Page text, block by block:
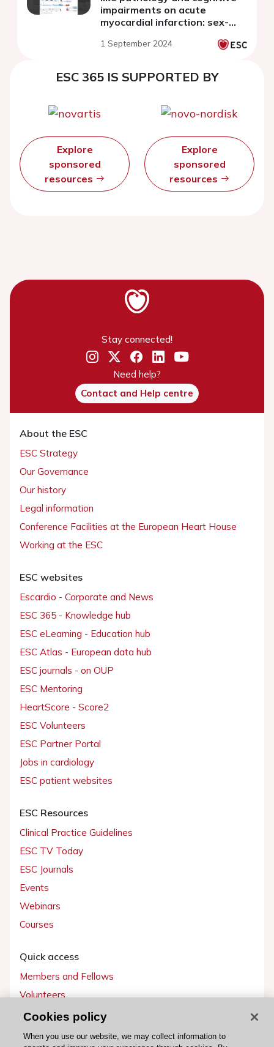
impairments on acute
myocardial infarction: sex-
1 September 2024
ESC 365 IS SUPPORTED BY
Explore
sponsored
resources
Explore
sponsored
resources
Stay connected!
Need help?
Contact and Help centre
About the ESC
ESC Strategy
Our Governance
Our history
Legal information
Conference Facilities at the European Heart House
Working at the ESC
ESC websites
Escardio - Corporate and News
ESC 365 - Knowledge hub
ESC eLearning - Education hub
ESC Atlas - European data hub
ESC journals - on OUP
ESC Mentoring
HeartScore - Score2
ESC Volunteers
ESC Partner Portal
Jobs in cardiology
ESC patient websites
ESC Resources
Clinical Practice Guidelines
ESC TV Today
ESC Journals
Events
Webinars
Courses
Quick access
Members and Fellows
Volunteers
Patients
Partners
Cookies policy
When you use our website, we may collect information to